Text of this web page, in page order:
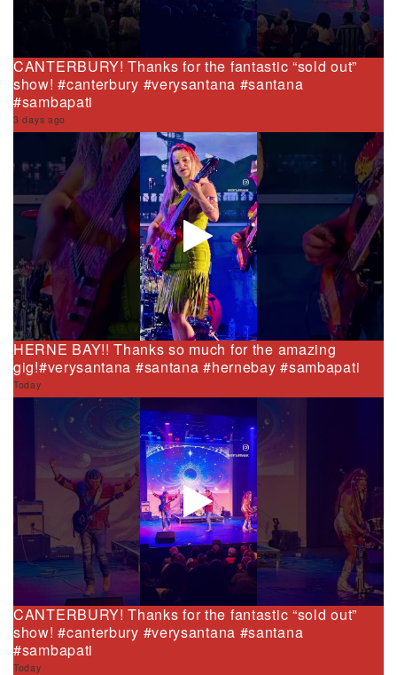
CANTERBURY! Thanks for the fantastic “sold out”
show! #canterbury #verysantana #santana
#sambapati
3 days ago
HERNE BAY!! Thanks so much for the amazing
gig!#verysantana #santana #hernebay #sambapati
Today
CANTERBURY! Thanks for the fantastic “sold out”
show! #canterbury #verysantana #santana
#sambapati
Today